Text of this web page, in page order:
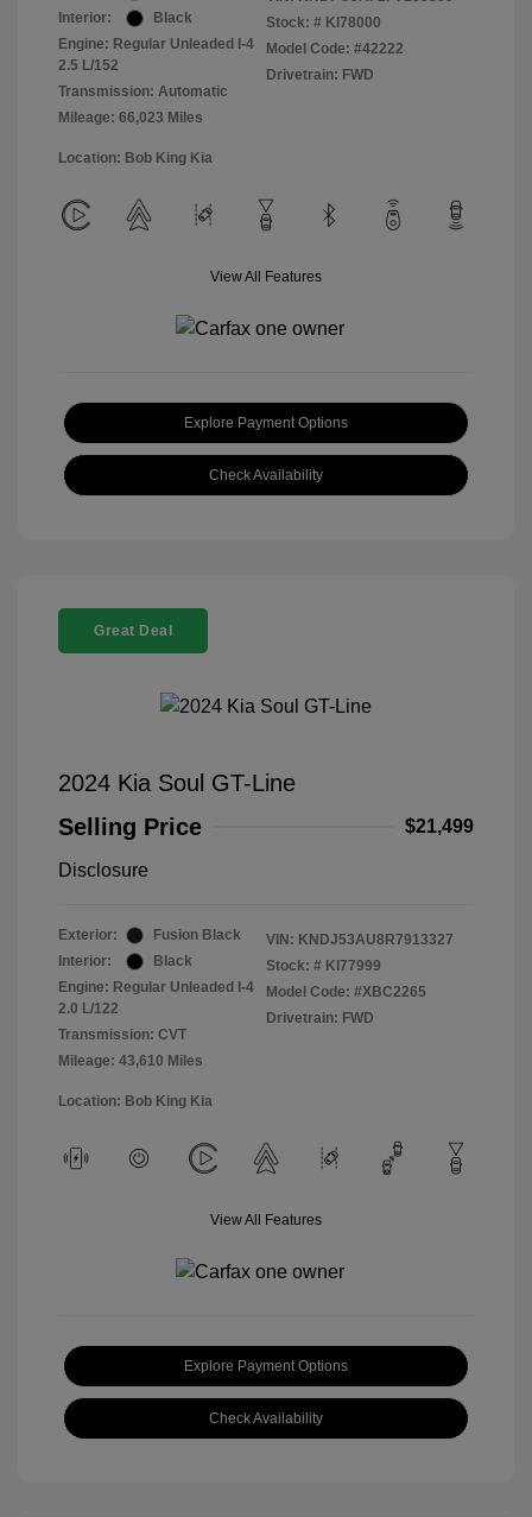
Interior:
Black
Engine: Regular Unleaded I-4
2.5 L/152
Transmission: Automatic
Mileage: 66,023 Miles
Stock: # KI78000
Model Code: #42222
Drivetrain: FWD
Location: Bob King Kia
View All Features
Explore Payment Options
Check Availability
Great Deal
2024 Kia Soul GT-Line
Selling Price
$21,499
Disclosure
Exterior:
Fusion Black
Interior:
Black
Engine: Regular Unleaded I-4
2.0 L/122
Transmission: CVT
Mileage: 43,610 Miles
VIN: KNDJ53AU8R7913327
Stock: # KI77999
Model Code: #XBC2265
Drivetrain: FWD
Location: Bob King Kia
View All Features
Explore Payment Options
Check Availability